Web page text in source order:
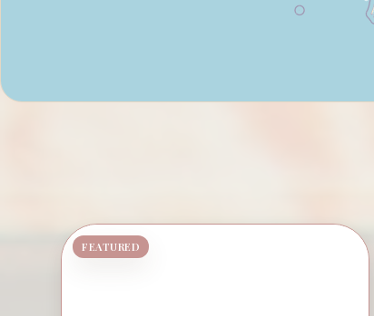
FEATURED